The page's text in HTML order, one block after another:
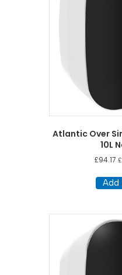
Atlantic Over
10L
£94.17 £
Add